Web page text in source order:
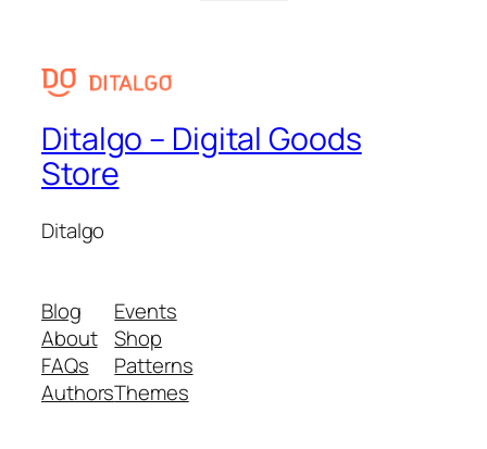
Ditalgo – Digital Goods
Store
Ditalgo
Blog
About
FAQs
Authors
Events
Shop
Patterns
Themes